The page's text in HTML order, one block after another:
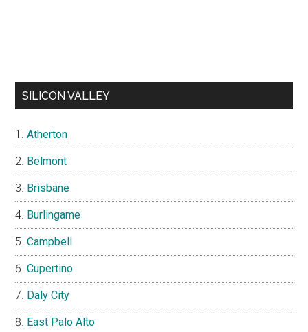
SILICON VALLEY
Atherton
Belmont
Brisbane
Burlingame
Campbell
Cupertino
Daly City
East Palo Alto